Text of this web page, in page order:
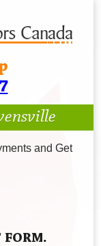
and Get
FORM.